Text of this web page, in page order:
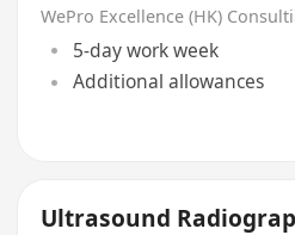
WePro Excellence (HK)
5-day work week
Additional allowances
Ultrasound